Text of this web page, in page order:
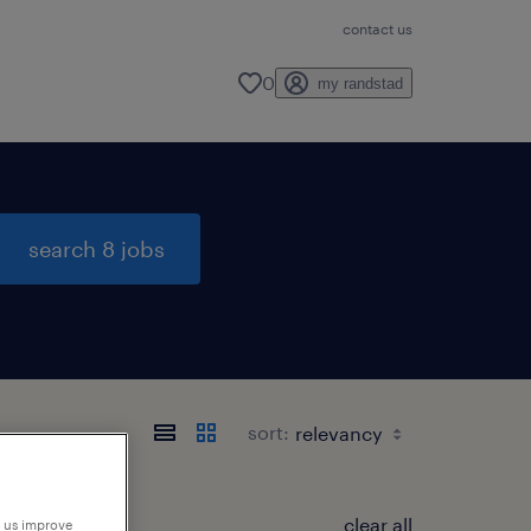
contact us
0 my randstad
search 8 jobs
sort:
clear all
improve